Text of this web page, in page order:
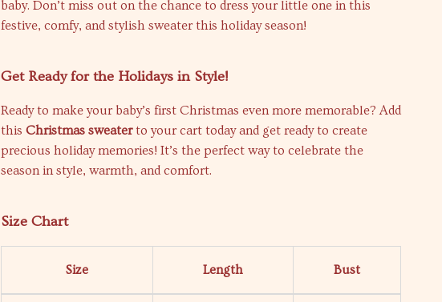
baby. Don’t miss out on the chance to dress your little one in this
festive, comfy, and stylish sweater this holiday season!
Get Ready for the Holidays in Style!
Ready to make your baby’s first Christmas even more memorable? Add
thisChristmas sweaterto your cart today and get ready to create
precious holiday memories! It’s the perfect way to celebrate the
season in style, warmth, and comfort.
Size Chart
Size Length Bust